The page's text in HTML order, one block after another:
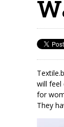
W
will feel
for
They